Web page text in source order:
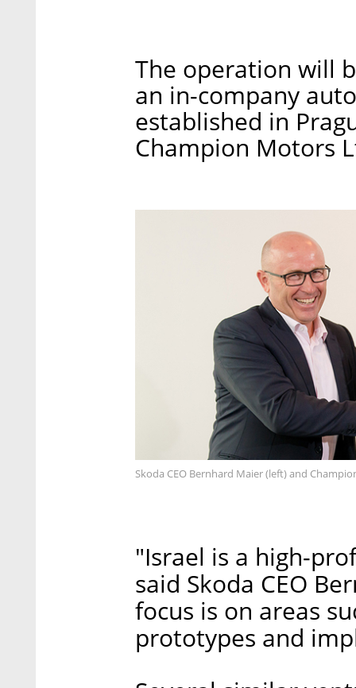
The operation will
an in-company
established in
Champion Motors
Skoda CEO Bernhard Maier (left) and
"Israel is a high-
said Skoda CEO
focus is on areas
prototypes and